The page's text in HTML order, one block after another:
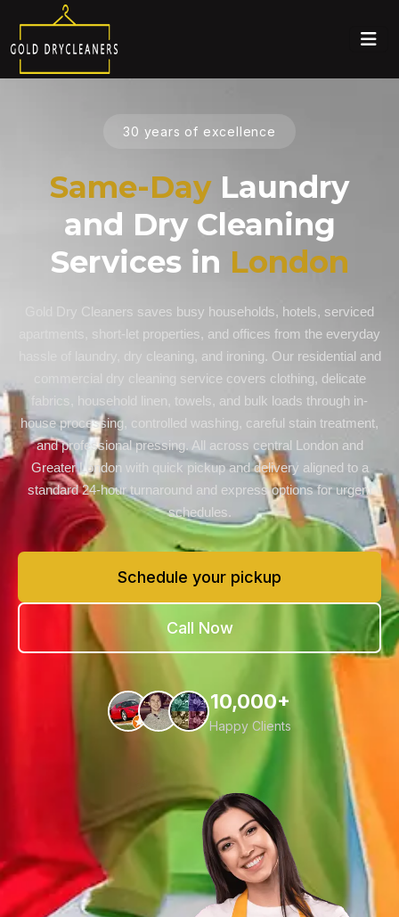
30 years of excellence
Same-DayLaundry
and Dry Cleaning
Services in London
Gold Dry Cleaners saves busy households, hotels, serviced
apartments, short-let properties, and offices from the everyday
hassle of laundry, dry cleaning, and ironing. Our residential and
commercial dry cleaning service covers clothing, delicate
fabrics, household linen, towels, and bulk loads through in-
house processing, controlled washing, careful stain treatment,
and professional pressing. All across central London and
Greater London with quick pickup and delivery aligned to a
standard 24-hour turnaround and express options for urgent
schedules.
Schedule your pickup
Call Now
10,000+
Happy Clients